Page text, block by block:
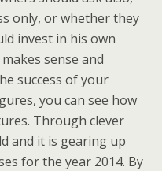
only, or whether they
invest in his own
sense and
success of your
you can see how
Through clever
and it is gearing up
for the year 2014. By